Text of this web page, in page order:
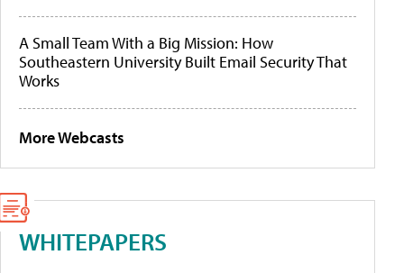
A Small Team With a Big Mission: How
Southeastern University Built Email Security That
Works
More Webcasts
WHITEPAPERS